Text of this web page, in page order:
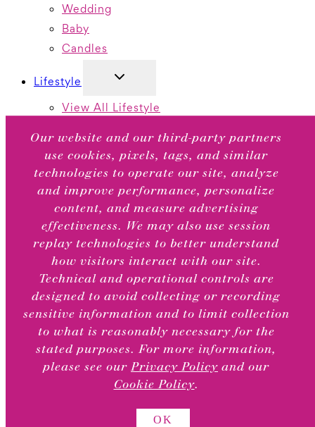
Wedding
Baby
Candles
Lifestyle
TOGGLE
View All Lifestyle
Articles
Featured Collections
Featured Artists
About
TOGGLE
CHILD
MENU
Our Story
Our Greeting Card Treatments
Sustainability
Our BCRF Partnership
Testimonials
Retail Locations
Our website and our third-party partners
use cookies, pixels, tags, and similar
technologies to operate our site, analyze
and improve performance, personalize
content, and measure advertising
effectiveness. We may also use session
replay technologies to better understand
how visitors interact with our site.
Technical and operational controls are
designed to avoid collecting or recording
sensitive information and to limit collection
to what is reasonably necessary for the
stated purposes. For more information,
please see ourPrivacy Policy and our
Cookie Policy.
OK